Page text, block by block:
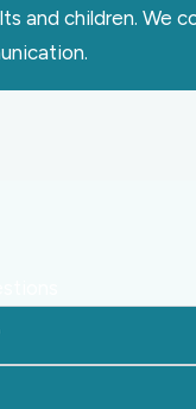
and children. We